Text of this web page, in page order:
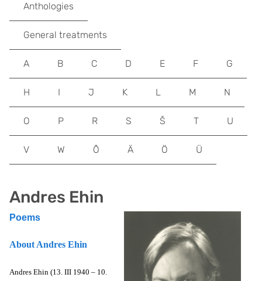
Andres Ehin
Poems
About Andres Ehin
Andres Ehin (13. III 1940 – 10.
Anthologies
General treatments
A B C D E F G
H I J K L M N
O P R S Š T U
V W Õ Ä Ö Ü